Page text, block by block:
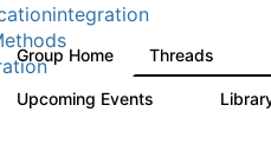
Group Home Threads
Upcoming Events